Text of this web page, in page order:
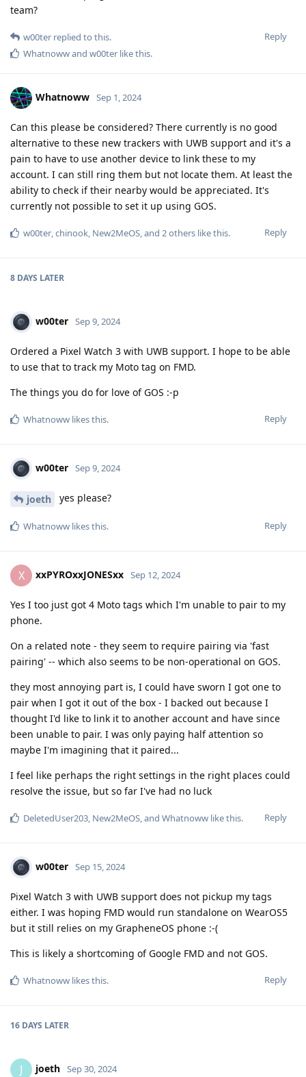
team?
Reply
w00ter replied to this.
Whatnowwand w00ter like this.
Whatnoww Sep 1, 2024
Can this please be considered? There currently is no good
alternative to these new trackers with UWB support and it's a
pain to have to use another device to link these to my
account. I can still ring them but not locate them. At least the
ability to check if their nearby would be appreciated. It's
currently not possible to set it up using GOS.
Reply
w00ter,chinook, New2MeOS, and 2others like this.
8 DAYS LATER
w00ter Sep 9, 2024
Ordered a Pixel Watch 3 with UWB support. I hope to be able
to use that to track my Moto tag on FMD.
The things you do for love of GOS :-p
Reply
Whatnoww likes this.
w00ter Sep 9, 2024
joeth yes please?
Reply
Whatnoww likes this.
X xxPYROxxJONESxx Sep 12, 2024
Yes I too just got 4 Moto tags which I'm unable to pair to my
phone.
On a related note - they seem to require pairing via 'fast
pairing' -- which also seems to be non-operational on GOS.
they most annoying part is, I could have sworn I got one to
pair when I got it out of the box - I backed out because I
thought I'd like to link it to another account and have since
been unable to pair. I was only paying half attention so
maybe I'm imagining that it paired...
I feel like perhaps the right settings in the right places could
resolve the issue, but so far I've had no luck
Reply
DeletedUser203, New2MeOS, and Whatnoww like this.
w00ter Sep 15, 2024
Pixel Watch 3 with UWB support does not pickup my tags
either. I was hoping FMD would run standalone on WearOS5
but it still relies on my GrapheneOS phone :-(
This is likely a shortcoming of Google FMD and not GOS.
Reply
Whatnoww likes this.
16 DAYS LATER
J joeth Sep 30, 2024